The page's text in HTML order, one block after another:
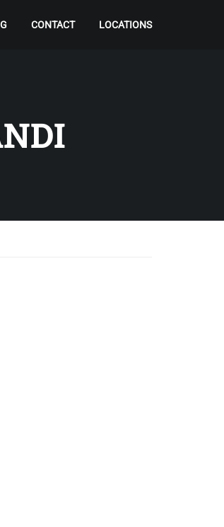
CONTACT LOCATIONS